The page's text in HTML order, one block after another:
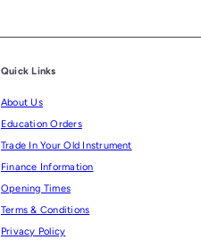
Quick Links
About Us
Education Orders
Trade In Your Old Instrument
Finance Information
Opening Times
Terms & Conditions
Privacy Policy